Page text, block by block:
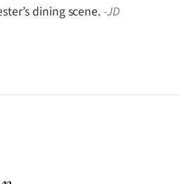
dining scene.-JD